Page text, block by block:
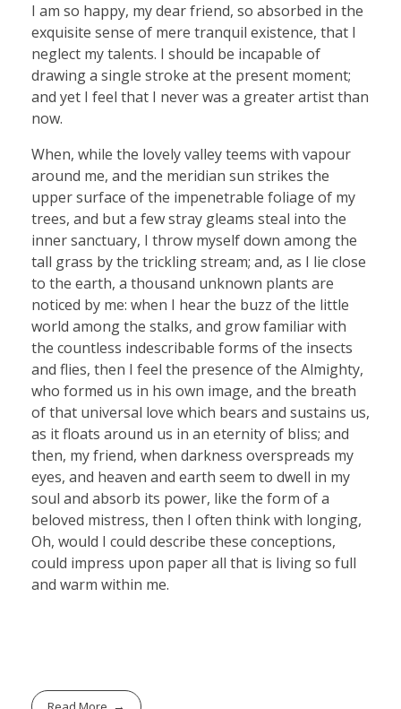
I am so happy, my dear friend, so absorbed in the
exquisite sense of mere tranquil existence, that I
neglect my talents. I should be incapable of
drawing a single stroke at the present moment;
and yet I feel that I never was a greater artist than
now.
When, while the lovely valley teems with vapour
around me, and the meridian sun strikes the
upper surface of the impenetrable foliage of my
trees, and but a few stray gleams steal into the
inner sanctuary, I throw myself down among the
tall grass by the trickling stream; and, as I lie close
to the earth, a thousand unknown plants are
noticed by me: when I hear the buzz of the little
world among the stalks, and grow familiar with
the countless indescribable forms of the insects
and flies, then I feel the presence of the Almighty,
who formed us in his own image, and the breath
of that universal love which bears and sustains us,
as it floats around us in an eternity of bliss; and
then, my friend, when darkness overspreads my
eyes, and heaven and earth seem to dwell in my
soul and absorb its power, like the form of a
beloved mistress, then I often think with longing,
Oh, would I could describe these conceptions,
could impress upon paper all that is living so full
and warm within me.